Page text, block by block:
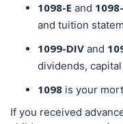
1098-E and
and tuition
1099-DIV and
dividends,
1098 is your
If you received